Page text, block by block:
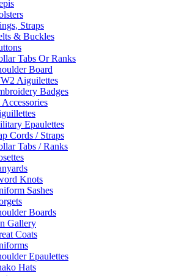
Straps
& Buckles
Tabs Or Ranks
Board
Aiguilettes
Badges
Epaulettes
Cords / Straps
Tabs / Ranks
Knots
Sashes
Boards
Gallery
Coats
Epaulettes
Hats